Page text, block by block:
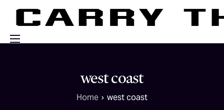
west coast
Home west coast